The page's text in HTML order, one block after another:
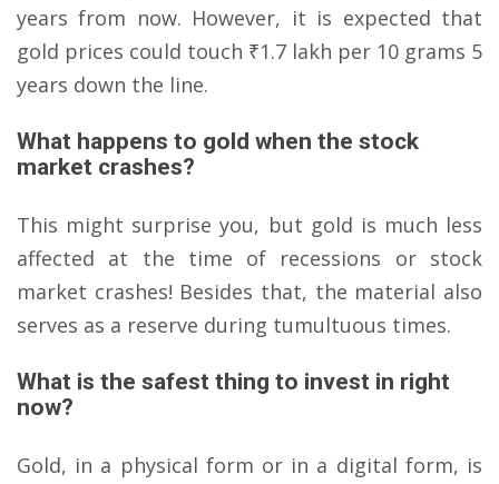
years from now. However, it is expected that
gold prices could touch ₹1.7 lakh per 10 grams 5
years down the line.
What happens to gold when the stock
market crashes?
This might surprise you, but gold is much less
affected at the time of recessions or stock
market crashes! Besides that, the material also
serves as a reserve during tumultuous times.
What is the safest thing to invest in right
now?
Gold, in a physical form or in a digital form, is